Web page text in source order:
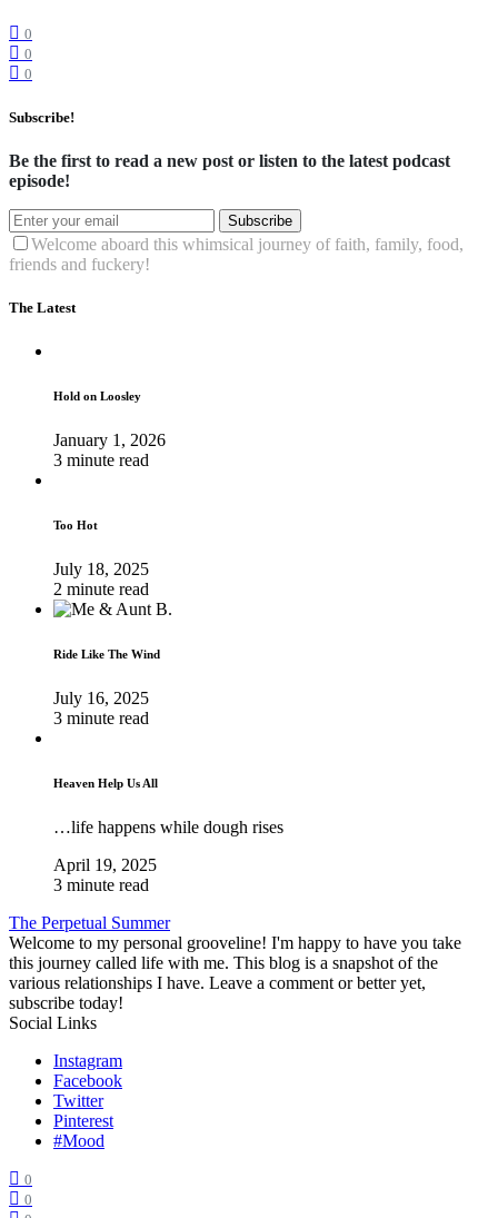
0
0
0
Subscribe!
Be the first to read a new post or listen to the latest podcast
episode!
Subscribe
Welcome aboard this whimsical journey of faith, family, food,
friends and fuckery!
The Latest
Hold on Loosley
January 1, 2026
3 minute read
Too Hot
July 18, 2025
2 minute read
Ride Like The Wind
July 16, 2025
3 minute read
Heaven Help Us All
…life happens while dough rises
April 19, 2025
3 minute read
The Perpetual Summer
Welcome to my personal grooveline! I'm happy to have you take
this journey called life with me. This blog is a snapshot of the
various relationships I have. Leave a comment or better yet,
subscribe today!
Social Links
Instagram
Facebook
Twitter
Pinterest
#Mood
0
0